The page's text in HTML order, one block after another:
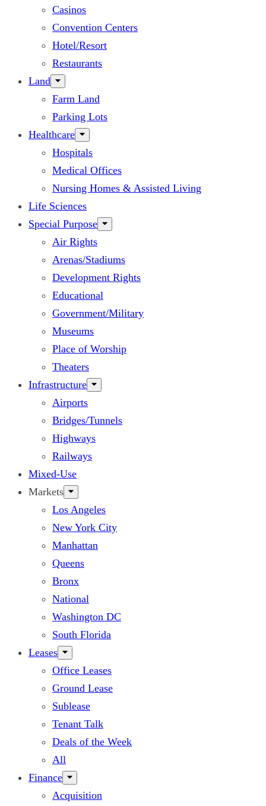
Casinos
Convention Centers
Hotel/Resort
Restaurants
Land
Farm Land
Parking Lots
Healthcare
Hospitals
Medical Offices
Nursing Homes & Assisted Living
Life Sciences
Special Purpose
Air Rights
Arenas/Stadiums
Development Rights
Educational
Government/Military
Museums
Place of Worship
Theaters
Infrastructure
Airports
Bridges/Tunnels
Highways
Railways
Mixed-Use
Markets
Los Angeles
New York City
Manhattan
Queens
Bronx
National
Washington DC
South Florida
Leases
Office Leases
Ground Lease
Sublease
Tenant Talk
Deals of the Week
All
Finance
Acquisition